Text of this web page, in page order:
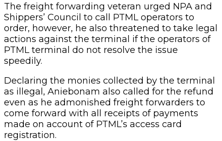
The freight forwarding veteran urged NPA and
Shippers’ Council to call PTML operators to
order, however, he also threatened to take legal
actions against the terminal if the operators of
PTML terminal do not resolve the issue
speedily.
Declaring the monies collected by the terminal
as illegal, Aniebonam also called for the refund
even as he admonished freight forwarders to
come forward with all receipts of payments
made on account of PTML’s access card
registration.